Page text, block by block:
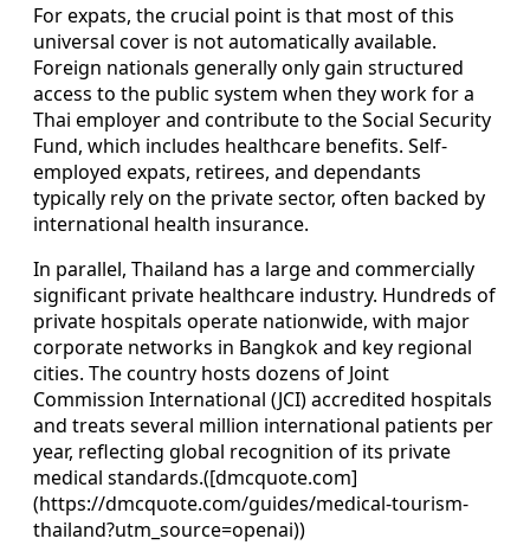
For expats, the crucial point is that most of this
universal cover is not automatically available.
Foreign nationals generally only gain structured
access to the public system when they work for a
Thai employer and contribute to the Social Security
Fund, which includes healthcare benefits. Self-
employed expats, retirees, and dependants
typically rely on the private sector, often backed by
international health insurance.
In parallel, Thailand has a large and commercially
significant private healthcare industry. Hundreds of
private hospitals operate nationwide, with major
corporate networks in Bangkok and key regional
cities. The country hosts dozens of Joint
Commission International (JCI) accredited hospitals
and treats several million international patients per
year, reflecting global recognition of its private
medical standards.([dmcquote.com]
(https://dmcquote.com/guides/medical-tourism-
thailand?utm_source=openai))